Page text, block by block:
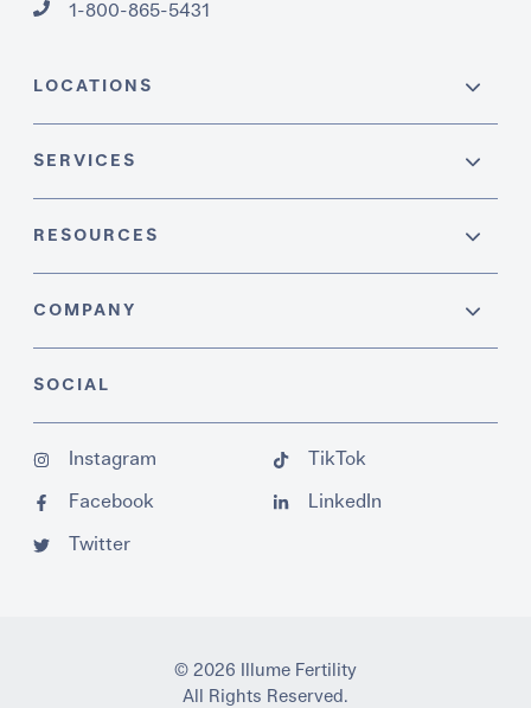
1-800-865-5431
LOCATIONS
SERVICES
RESOURCES
COMPANY
SOCIAL
Instagram
Facebook
Twitter
TikTok
LinkedIn
© 2026 Illume Fertility
All Rights Reserved.